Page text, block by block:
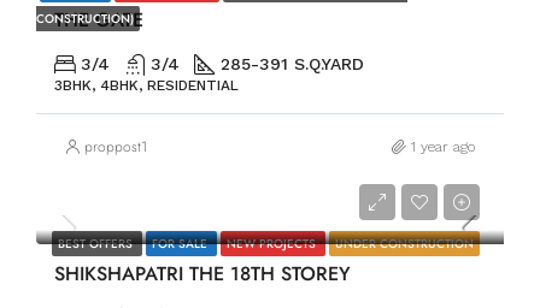
CONSTRUCTION)
THE GATE
3/4 3/4 285-391 S.Q.YARD
3BHK, 4BHK, RESIDENTIAL
proppost1 1 year ago
BEST OFFERS FOR SALE NEW PROJECTS UNDER CONSTRUCTION
SHIKSHAPATRI THE 18TH STOREY